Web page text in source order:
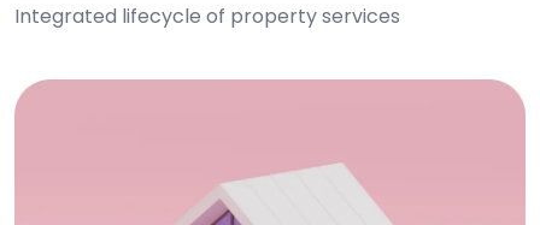
Integrated lifecycle of property services